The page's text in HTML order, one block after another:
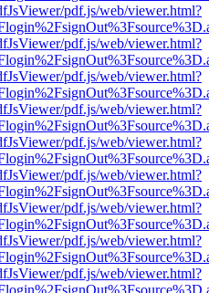
pdf.js/web/viewer.html?
pdf.js/web/viewer.html?
pdf.js/web/viewer.html?
pdf.js/web/viewer.html?
pdf.js/web/viewer.html?
pdf.js/web/viewer.html?
pdf.js/web/viewer.html?
pdf.js/web/viewer.html?
pdf.js/web/viewer.html?